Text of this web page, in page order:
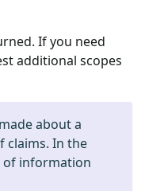
If you need
additional scopes
about a
claims. In the
of information